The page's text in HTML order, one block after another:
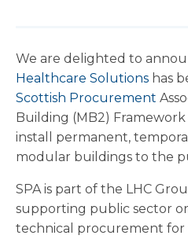
We are delighted to
Healthcare Solutions has
Scottish Procurement
Building (MB2)
install permanent,
modular buildings to the
SPA is part of the LHC
supporting public sector
technical procurement for